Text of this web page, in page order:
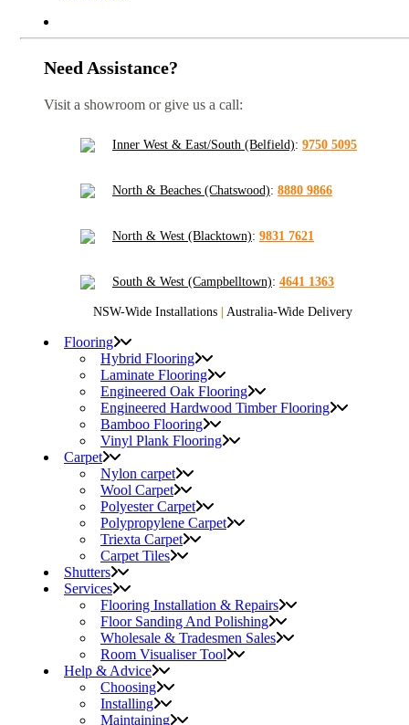
Need Assistance?
Visit a showroom or give us a call:
Inner West & East/South (Belfield): 9750 5095
North & Beaches (Chatswood): 8880 9866
North & West (Blacktown): 9831 7621
South & West (Campbelltown): 4641 1363
NSW-Wide Installations | Australia-Wide Delivery
Flooring
Hybrid Flooring
Laminate Flooring
Engineered Oak Flooring
Engineered Hardwood Timber Flooring
Bamboo Flooring
Vinyl Plank Flooring
Carpet
Nylon carpet
Wool Carpet
Polyester Carpet
Polypropylene Carpet
Triexta Carpet
Carpet Tiles
Shutters
Services
Flooring Installation & Repairs
Floor Sanding And Polishing
Wholesale & Tradesmen Sales
Room Visualiser Tool
Help & Advice
Choosing
Installing
Maintaining